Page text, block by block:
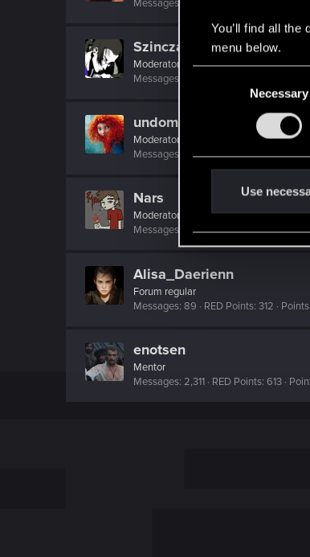
You’ll find all
menu below.
e
l
c
t
Necessary
Use
Messages
Szincza
Moderator
Messages
undomiel9
Moderator
Messages
23,863 RED Points 6,293
Nars
Moderator FromTaka tam wiocha na
Messages
18,486 RED Points 10,413
Alisa_Daerienn
Forum regular
Messages 89 RED Points 312 Points
enotsen
Mentor
Messages 2,311 RED Points 613